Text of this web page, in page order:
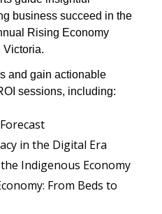
business succeed in the
Rising Economy
Victoria.
and gain actionable
sessions, including:
in the Digital Era
Indigenous Economy
From Beds to